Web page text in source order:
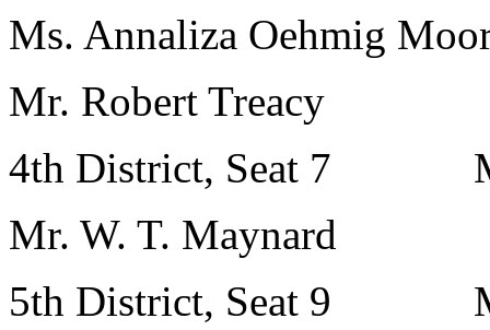
Ms. Annaliza Oehmig
Mr. Robert Treacy
4th District, Seat 7 Mr.
Mr. W. T. Maynard
5th District, Seat 9 Mr.